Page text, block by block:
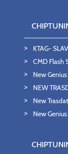
KTAG-
CMD Flash
New
NEW
New
New